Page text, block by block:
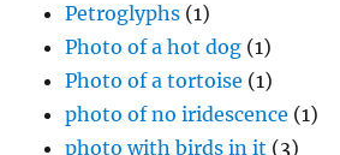
Petroglyphs (1)
Photo of a hot dog (1)
Photo of a tortoise (1)
photo of no iridescence (1)
photo with birds in it (3)